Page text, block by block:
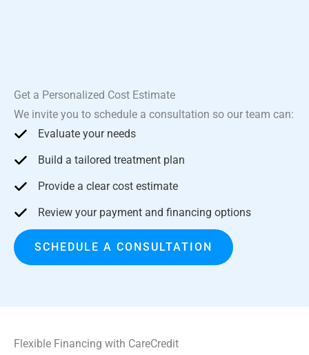
Get a Personalized Cost Estimate
We invite you to schedule a consultation so our team can:
Evaluate your needs
Build a tailored treatment plan
Provide a clear cost estimate
Review your payment and financing options
SCHEDULE A CONSULTATION
Flexible Financing with CareCredit